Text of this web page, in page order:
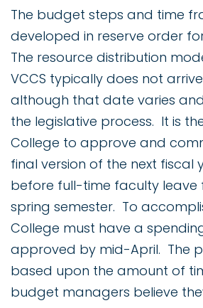
The budget steps and time
developed in reserve order
The resource distribution
VCCS typically does not
although that date varies
the legislative process. It is
College to approve and
final version of the next fiscal
before full-time faculty leave
spring semester. To
College must have a
approved by mid-April. The
based upon the amount of
budget managers believe